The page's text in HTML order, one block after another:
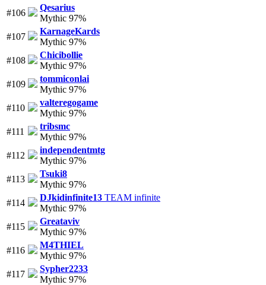
#106
Qesarius
Mythic 97%
#107
KarnageKards
Mythic 97%
#108
Chicibollie
Mythic 97%
#109
tommiconlai
Mythic 97%
#110
valteregogame
Mythic 97%
#111
tribsmc
Mythic 97%
#112
independentmtg
Mythic 97%
#113
Tsuki8
Mythic 97%
#114
DJkidinfinite13 TEAM infinite
Mythic 97%
#115
Greataviv
Mythic 97%
#116
M4THIEL
Mythic 97%
#117
Sypher2233
Mythic 97%